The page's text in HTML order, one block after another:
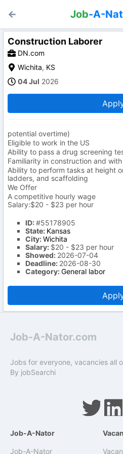
Job-A-
Construction Laborer
DN.com
Wichita, KS
04 Jul 2026
potential overtime)
Eligible to work in the US
Ability to pass a drug screening
Familiarity in construction and
Ability to perform tasks at height
ladders, and scaffolding
We Offer
A competitive hourly wage
Salary:$20 - $23 per hour
ID:#55178905
State: Kansas
City:Wichita
Salary: $20 - $23 per hour
Showed: 2026-07-04
Deadline: 2026-08-30
Category:General labor
Job-A-Nator.com
Jobs for everyone, vacancies all
By jobSearchi
Job-A-Nator
Job-A-Nator